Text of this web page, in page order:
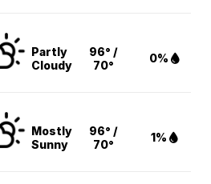
Partly
Cloudy
96° /
70°
0%
Mostly
Sunny
96° /
70°
1%